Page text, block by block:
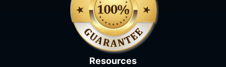
Resources